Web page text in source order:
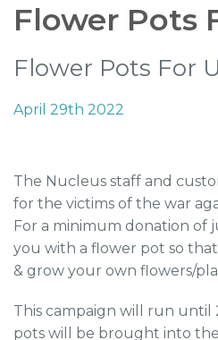
Flower Pots
Flower Pots For
April 29th 2022
The Nucleus staff and
for the victims of the war
For a minimum donation of
you with a flower pot so
& grow your own flowers/
This campaign will run
pots will be brought into